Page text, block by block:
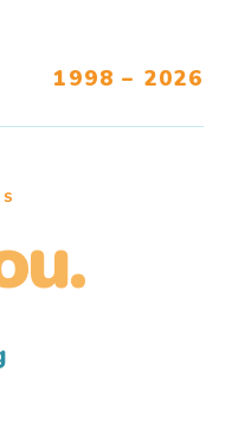
1998 – 2026